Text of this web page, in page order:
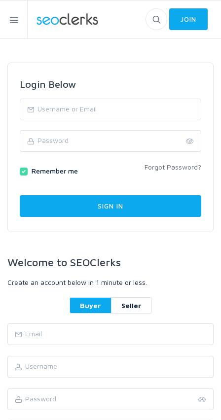
JOIN
Login Below
Remember me Forgot Password?
Welcome to SEOClerks
Create an account below in 1 minute or less.
Buyer Seller